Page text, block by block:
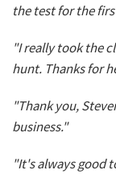
the test for the
"I really took the
hunt. Thanks for
"Thank you,
business."
"It's always good